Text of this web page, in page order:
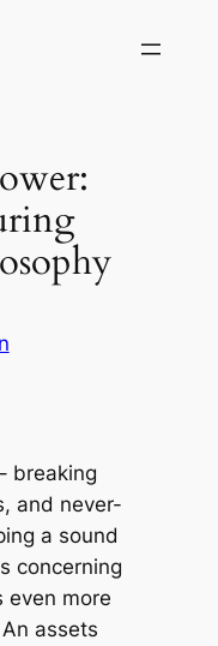
breaking
and never-
a sound
concerning
even more
assets